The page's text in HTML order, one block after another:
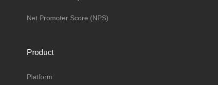
Net Promoter Score (NPS)
Product
Platform